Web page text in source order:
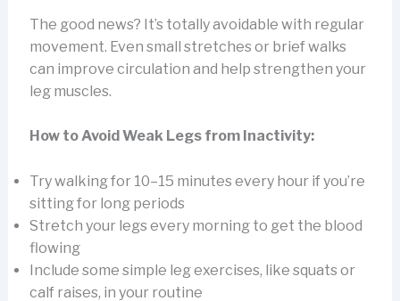
The good news? It’s totally avoidable with regular
movement. Even small stretches or brief walks
can improve circulation and help strengthen your
leg muscles.
How to Avoid Weak Legs from Inactivity:
Try walking for 10–15 minutes every hour if you’re
sitting for long periods
Stretch your legs every morning to get the blood
flowing
Include some simple leg exercises, like squats or
calf raises, in your routine